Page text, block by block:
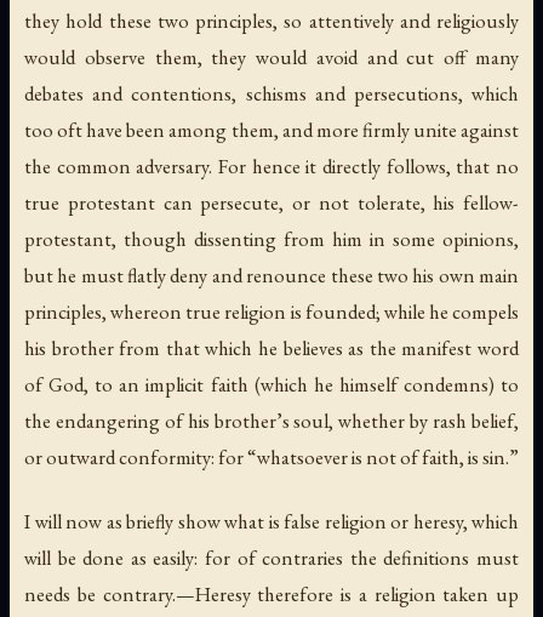
they hold these two principles, so attentively and religiously
would observe them, they would avoid and cut off many
debates and contentions, schisms and persecutions, which
too oft have been among them, and more firmly unite against
the common adversary. For hence it directly follows, that no
true protestant can persecute, or not tolerate, his fellow-
protestant, though dissenting from him in some opinions,
but he must flatly deny and renounce these two his own main
principles, whereon true religion is founded; while he compels
his brother from that which he believes as the manifest word
of God, to an implicit faith (which he himself condemns) to
the endangering of his brother’s soul, whether by rash belief,
or outward conformity: for “whatsoever is not of faith, is sin.”
I will now as briefly show what is false religion or heresy, which
will be done as easily: for of contraries the definitions must
needs be contrary.—Heresy therefore is a religion taken up